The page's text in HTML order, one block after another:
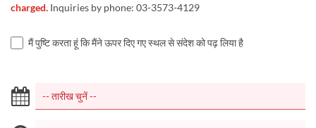
charged. Inquiries by phone: 03-3573-4129
मैं पुष्टि करता हूं कि मैंने ऊपर दिए गए स्थल से संदेश को पढ़ लिया है